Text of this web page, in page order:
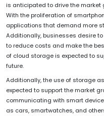
is anticipated to drive the market
With the proliferation of
applications that demand more
Additionally, businesses desire
to reduce costs and make the
of cloud storage is expected to
future.
Additionally, the use of storage
expected to support the market
communicating with smart
as cars, smartwatches, and